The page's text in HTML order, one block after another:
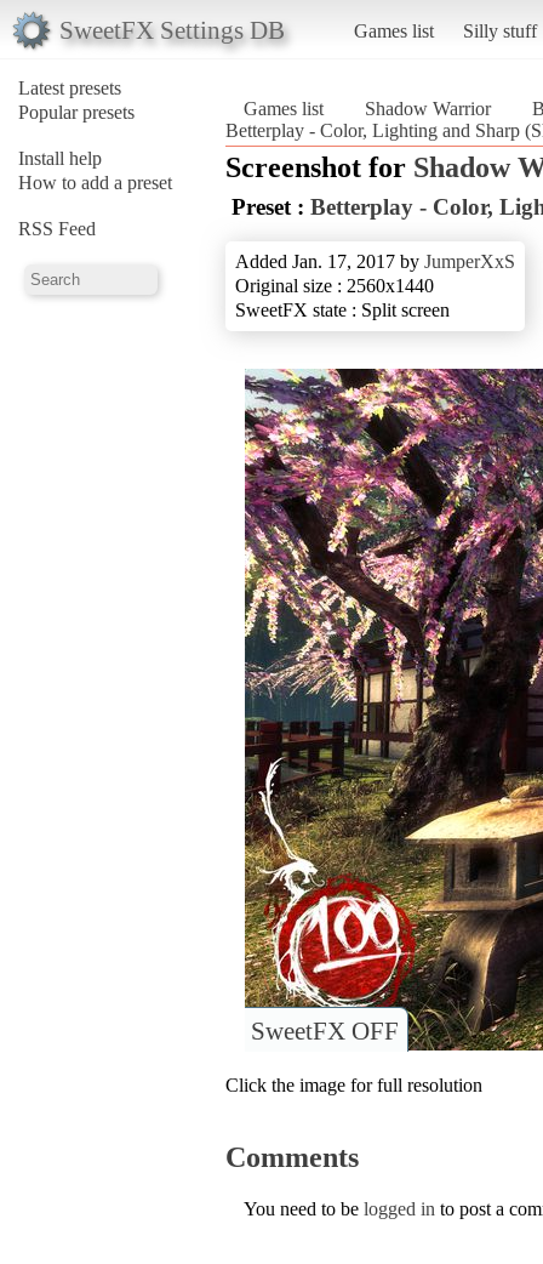
SweetFX Settings DB Games list Silly stuff
Latest presets
Popular presets
Install help
How to add a preset
RSS Feed
Games list Shadow Warrior
Betterplay - Color, Lighting and Sharp
Screenshot for Shadow
Preset : Betterplay - Color,
Added Jan. 17, 2017 by JumperXxS
Original size : 2560x1440
SweetFX state : Split screen
SweetFX OFF
Click the image for full resolution
Comments
You need to be logged in to post a